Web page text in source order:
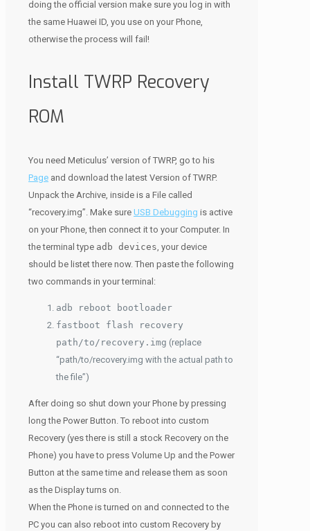
doing the official version make sure you log in with
the same Huawei ID, you use on your Phone,
otherwise the process will fail!
Install TWRP Recovery
ROM
You need Meticulus’ version of TWRP, go to his
Page and download the latest Version of TWRP.
Unpack the Archive, inside is a File called
“recovery.img”. Make sure USB Debugging is active
on your Phone, then connect it to your Computer. In
the terminal type adb devices, your device
should be listet there now. Then paste the following
two commands in your terminal:
adb reboot bootloader
fastboot flash recovery
path/to/recovery.img (replace
“path/to/recovery.img with the actual path to
the file”)
After doing so shut down your Phone by pressing
long the Power Button. To reboot into custom
Recovery (yes there is still a stock Recovery on the
Phone) you have to press Volume Up and the Power
Button at the same time and release them as soon
as the Display turns on.
When the Phone is turned on and connected to the
PC you can also reboot into custom Recovery by